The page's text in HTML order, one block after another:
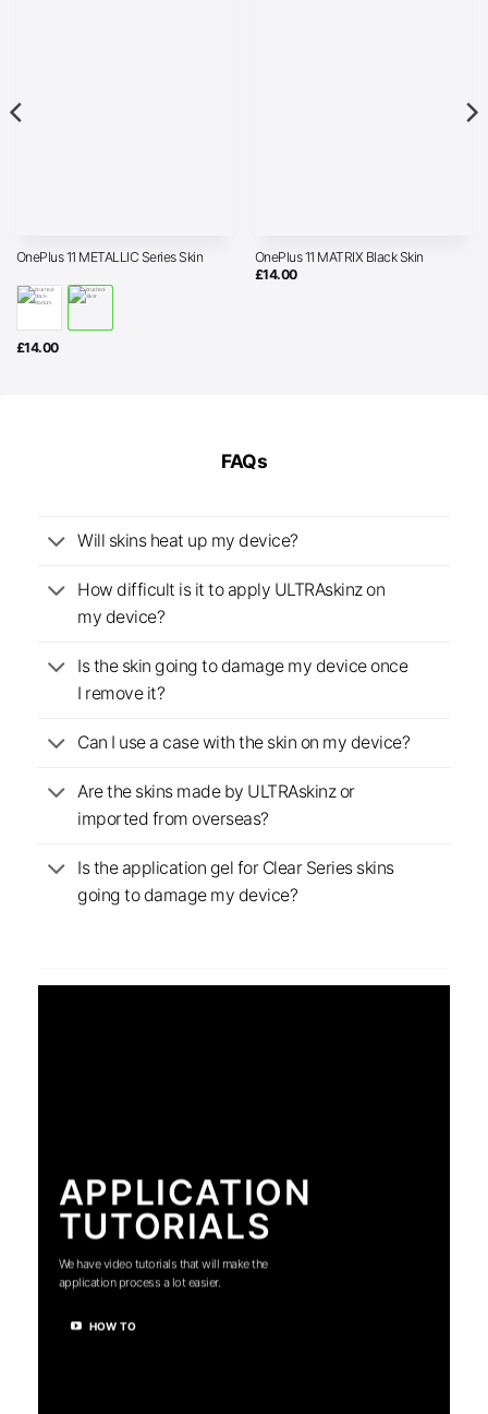
OnePlus 11 METALLIC Series Skin
£14.00
OnePlus 11 MATRIX Black Skin
£14.00
FAQs
Will skins heat up my device?
How difficult is it to apply ULTRAskinz on
my device?
Is the skin going to damage my device once
I remove it?
Can I use a case with the skin on my device?
Are the skins made by ULTRAskinz or
imported from overseas?
Is the application gel for Clear Series skins
going to damage my device?
APPLICATION
TUTORIALS
We have video tutorials that will make the
application process a lot easier.
HOW TO